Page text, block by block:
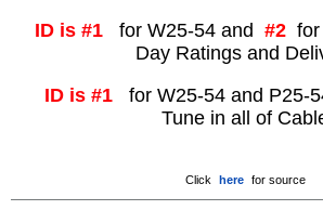
ID is #1 for W25-54 and #2 for
Day Ratings and
ID is #1
for W25-54 and P25-
Tune in all of
Click here for source